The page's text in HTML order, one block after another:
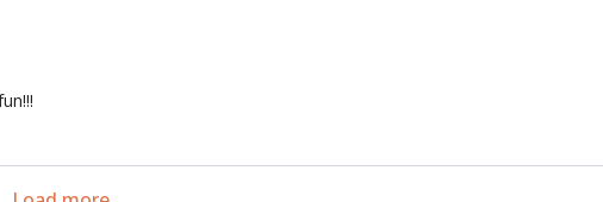
Session 6 Homework: Urban Scene